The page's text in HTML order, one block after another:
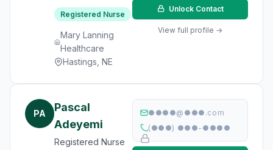
Registered Nurse
Mary Lanning
Healthcare
Hastings, NE
Unlock Contact
View full profile →
PA
Pascal
Adeyemi
Registered Nurse
●●●●@●●●.com
(●●●) ●●●-●●●●